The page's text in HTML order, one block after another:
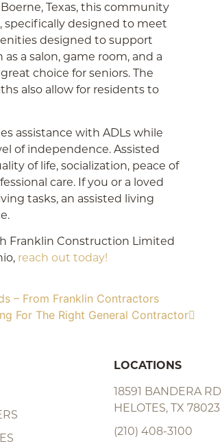
Texas, this community
specifically designed to meet
designed to support
a salon, game room, and a
choice for seniors. The
also allow for residents to
assistance with ADLs while
of independence. Assisted
of life, socialization, peace of
care. If you or a loved
tasks, an assisted living
Franklin Construction Limited
reach out today!
– From Franklin Contractors
For The Right General Contractor
LOCATIONS
18591 BANDERA RD
HELOTES, TX 78023
(210) 408-3100